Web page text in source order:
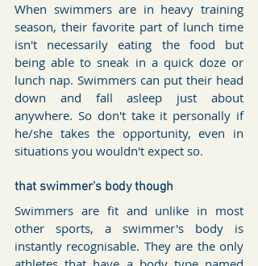
When swimmers are in heavy training
season, their favorite part of lunch time
isn't necessarily eating the food but
being able to sneak in a quick doze or
lunch nap. Swimmers can put their head
down and fall asleep just about
anywhere. So don't take it personally if
he/she takes the opportunity, even in
situations you wouldn't expect so.
that swimmer's body though
Swimmers are fit and unlike in most
other sports, a swimmer's body is
instantly recognisable. They are the only